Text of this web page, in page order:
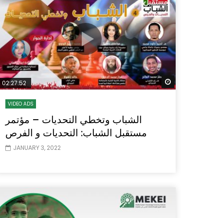
Watch Later
and
31:32
دور الحكومات في تحقيق اهداف التنمية
المستدامة اعتمادا علي العلم والتكنلوجيا والتجديد
Later
02:27:52
VIDEO ADS
الشباب وتخطي التحديات – مؤتمر
مستقبل الشباب: التحديات و الفرص
JANUARY 3, 2022